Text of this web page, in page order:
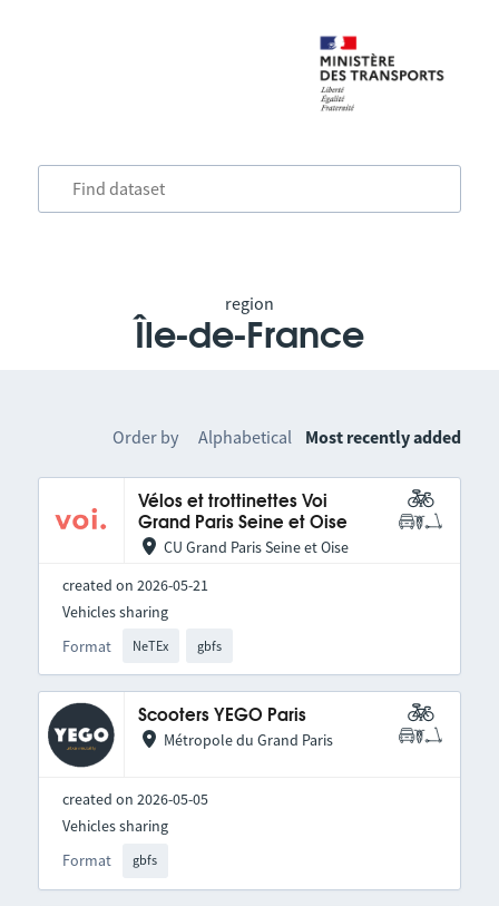
region
Île-de-France
Order by Alphabetical Most recently added
Vélos et trottinettes Voi
Grand Paris Seine et Oise
CU Grand Paris Seine et Oise
created on 2026-05-21
Format NeTEx gbfs
Vehicles sharing
Scooters YEGO Paris
Métropole du Grand Paris
created on 2026-05-05
Format gbfs
Vehicles sharing